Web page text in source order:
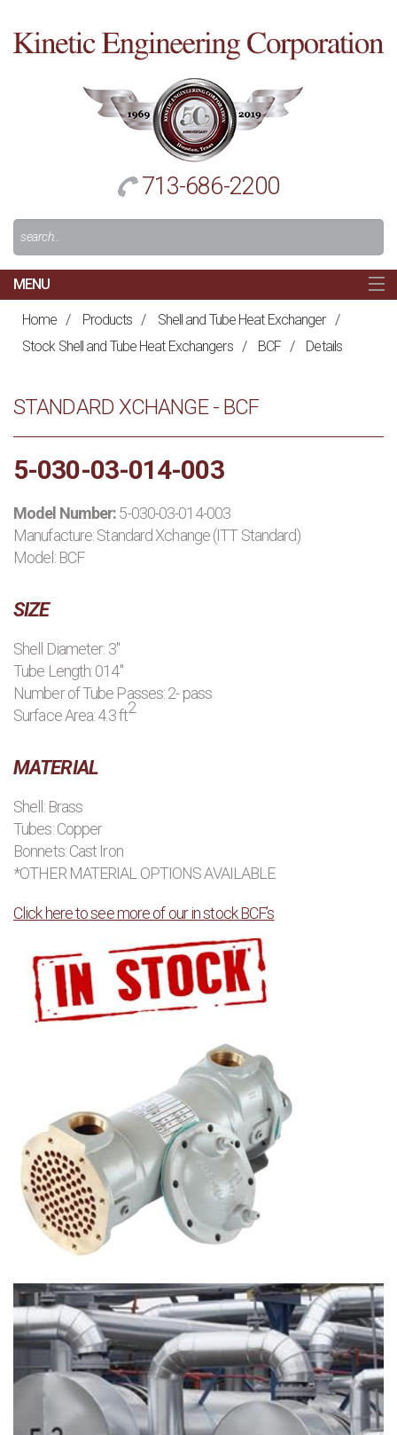
713-686-2200
Search
For:
MAIN
NAVIGATION
MENU
HOME
MANUFACTURERS
APPLICATIONS
Home / Products / Shell and Tube Heat Exchanger
/
Stock Shell and Tube Heat Exchangers / BCF / Details
STANDARD XCHANGE - BCF
5-030-03-014-003
Model Number:5-030-03-014-003
Manufacture:Standard Xchange (ITT Standard)
Model: BCF
SIZE
Shell Diameter: 3"
Tube Length: 014"
Number of Tube Passes: 2- pass
Surface Area: 4.3 ft2
MATERIAL
Shell: Brass
Tubes: Copper
Bonnets: Cast Iron
*OTHER MATERIAL OPTIONS AVAILABLE
Click here to see more of our in stock BCF’s